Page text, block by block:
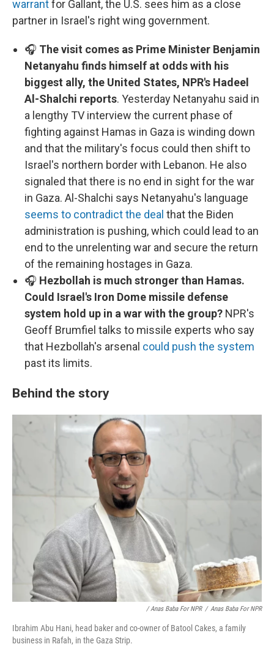
warrantfor Gallant, the U.S. sees him as a close
partner in Israel's right wing government.
🎧 The visit comes as Prime Minister Benjamin
Netanyahu finds himself at odds with his
biggest ally, the United States, NPR's Hadeel
Al-Shalchi reports. Yesterday Netanyahu said in
a lengthy TV interview the current phase of
fighting against Hamas in Gaza is winding down
and that the military's focus could then shift to
Israel's northern border with Lebanon. He also
signaled that there is no end in sight for the war
in Gaza. Al-Shalchi says Netanyahu's language
seems to contradict the deal that the Biden
administration is pushing, which could lead to an
end to the unrelenting war and secure the return
of the remaining hostages in Gaza.
🎧 Hezbollah is much stronger than Hamas.
Could Israel's Iron Dome missile defense
system hold up in a war with the group? NPR's
Geoff Brumfiel talks to missile experts who say
that Hezbollah's arsenal could push the system
past its limits.
Behind the story
/ Anas Baba For NPR / Anas Baba For NPR
Ibrahim Abu Hani, head baker and co-owner of Batool Cakes, a family
business in Rafah, in the Gaza Strip.